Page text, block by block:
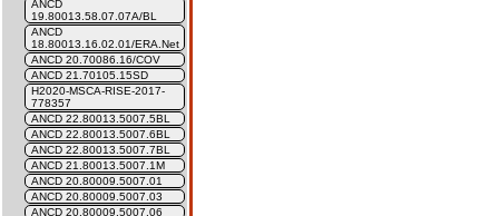
ANCD
19.80013.58.07.07A/BL
ANCD
18.80013.16.02.01/ERA.Net
ANCD 20.70086.16/COV
ANCD 21.70105.15SD
H2020-MSCA-RISE-2017-
778357
ANCD 22.80013.5007.5BL
ANCD 22.80013.5007.6BL
ANCD 22.80013.5007.7BL
ANCD 21.80013.5007.1M
ANCD 20.80009.5007.01
ANCD 20.80009.5007.03
ANCD 20.80009.5007.06